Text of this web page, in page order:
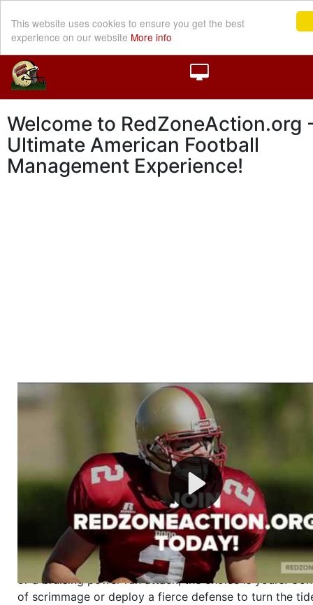
This website uses cookies to ensure you get the best
experience on our website More info
Welcome to RedZoneAction.org
Ultimate American Football
Management Experience!
Welcome to RedZoneAction.org - Your Ultimate
Football Management Experience!
Are you ready to dive into the thrilling world of
management? At RedZoneAction.org, you get to be the
mastermind behind every play, every draft pick, and
strategic decision. Take your team from the gritty
the grand stage of international glory—allcompletely
Why RedZoneAction.org?
Dynamic Gameplay
: Whether you favor a high-flying
or a bruising power run attack, the choice is yours.
of scrimmage or deploy a fierce defense to turn the